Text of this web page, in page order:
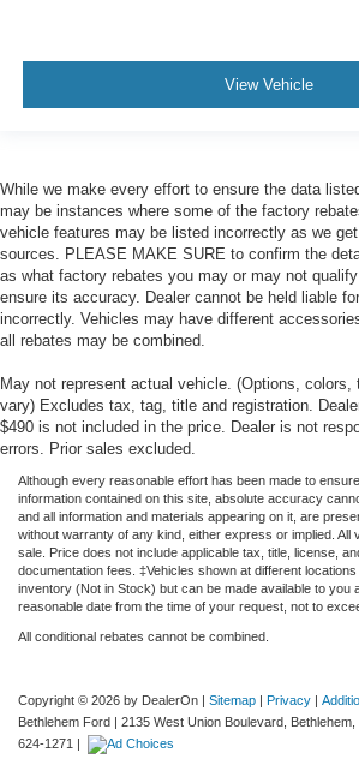
View Vehicle
While we make every effort to ensure the data
may be instances where some of the factory
vehicle features may be listed incorrectly as we
sources. PLEASE MAKE SURE to confirm the
as what factory rebates you may or may not
ensure its accuracy. Dealer cannot be held liable
incorrectly. Vehicles may have different
all rebates may be combined.
May not represent actual vehicle. (Options,
vary) Excludes tax, tag, title and registration.
$490 is not included in the price. Dealer is not
errors. Prior sales excluded.
Although every reasonable effort has been made to
information contained on this site, absolute accuracy
and all information and materials appearing on it, are
without warranty of any kind, either express or implied. All
sale. Price does not include applicable tax, title, license,
documentation fees. ‡Vehicles shown at different
inventory (Not in Stock) but can be made available to you
reasonable date from the time of your request, not to
All conditional rebates cannot be combined.
Copyright © 2026 by DealerOn | Sitemap | Privacy |
Bethlehem Ford | 2135 West Union Boulevard, Bethlehem,
624-1271 |